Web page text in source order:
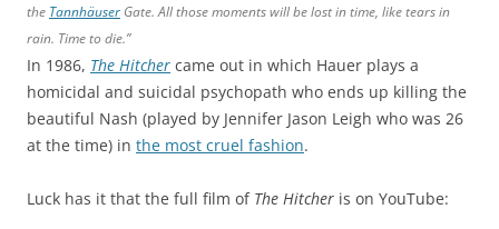
the Tannhäuser Gate. All those moments will be lost in time, like tears in
rain. Time to die.”
In 1986, The Hitcher came out in which Hauer plays a
homicidal and suicidal psychopath who ends up killing the
beautiful Nash (played by Jennifer Jason Leigh who was 26
at the time) in the most cruel fashion.
Luck has it that the full film of The Hitcher is on YouTube: